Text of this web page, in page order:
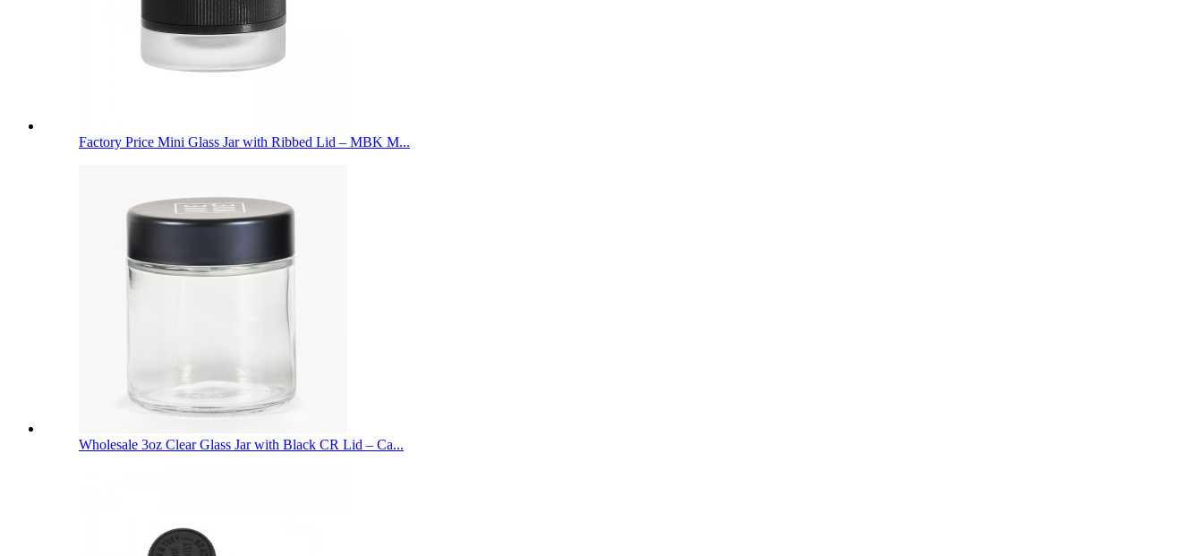
Factory Price Mini Glass Jar with Ribbed Lid – MBK M...
Wholesale 3oz Clear Glass Jar with Black CR Lid – Ca...